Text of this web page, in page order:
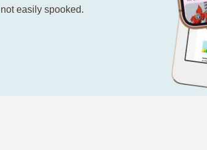
easily spooked.